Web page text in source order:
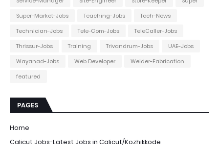
Super-Market-Jobs
Teaching-Jobs
Tech-News
Technician-Jobs
Tele-Com-Jobs
TeleCaller-Jobs
Thrissur-Jobs
Training Trivandrum-Jobs
UAE-Jobs
Wayanad-Jobs
Web Developer
Welder-Fabrication
featured
PAGES
Home
Calicut Jobs-Latest Jobs in Calicut/Kozhikkode